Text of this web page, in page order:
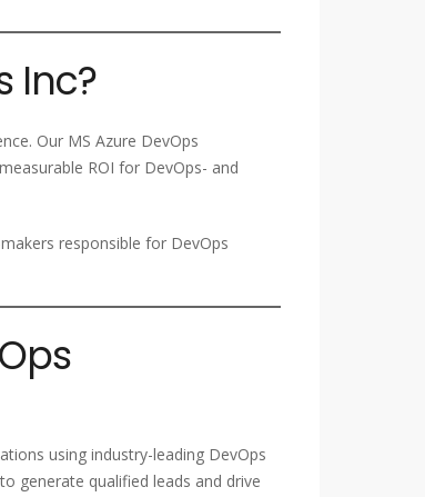
Inc?
Our MS Azure DevOps
ROI for DevOps- and
responsible for DevOps
using industry-leading DevOps
generate qualified leads and drive